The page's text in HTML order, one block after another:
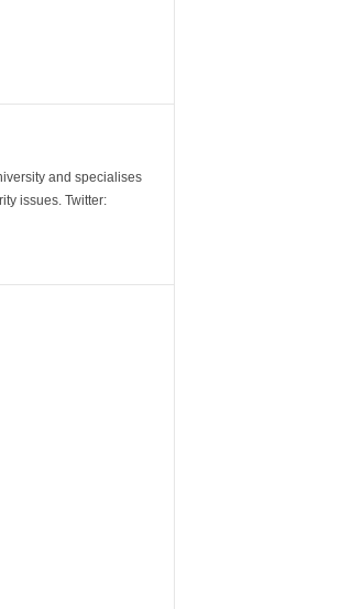
and specialises
issues. Twitter: